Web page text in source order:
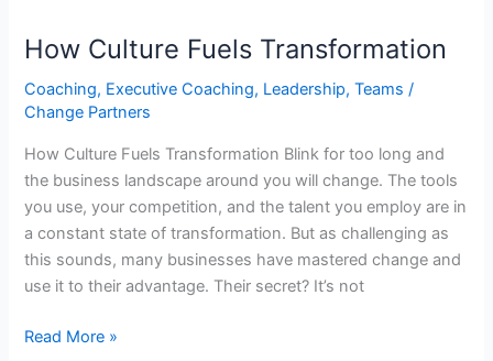
How Culture Fuels Transformation
Coaching, Executive Coaching, Leadership,Teams /
Change Partners
How Culture Fuels Transformation Blink for too long and
the business landscape around you will change. The tools
you use, your competition, and the talent you employ are in
a constant state of transformation. But as challenging as
this sounds, many businesses have mastered change and
use it to their advantage. Their secret? It’s not
Fuels
Read More »